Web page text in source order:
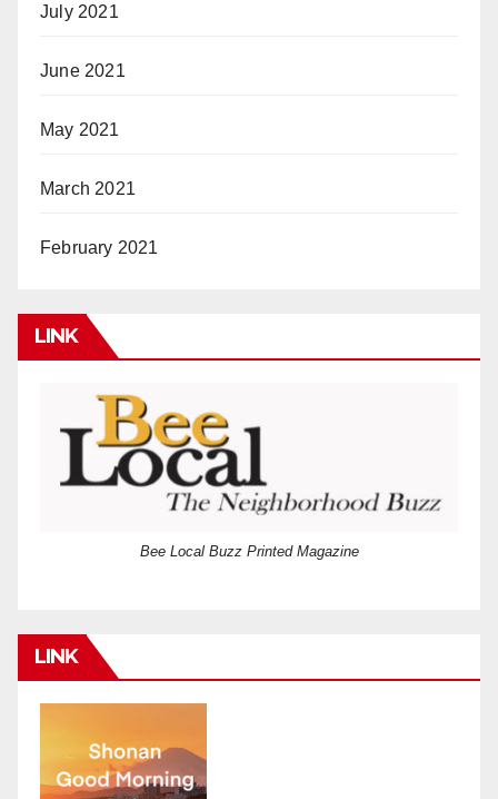
July 2021
June 2021
May 2021
March 2021
February 2021
LINK
Bee Local Buzz Printed Magazine
LINK